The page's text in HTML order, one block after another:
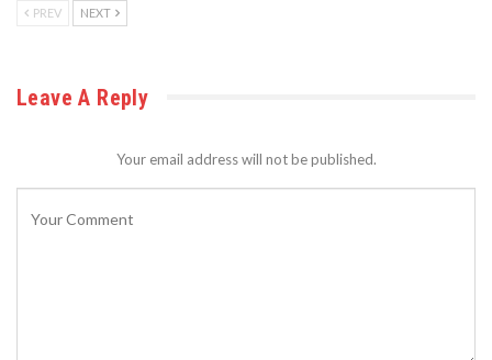
PREV NEXT
Leave A Reply
Your email address will not be published.